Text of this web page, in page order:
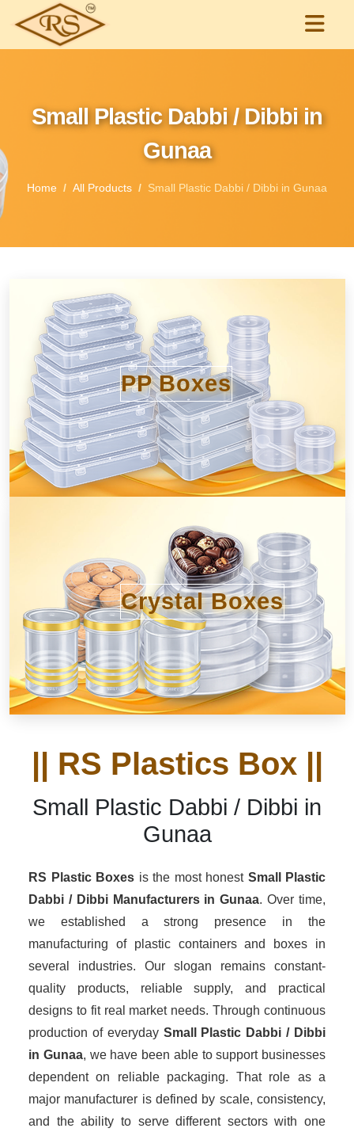
Small Plastic Dabbi / Dibbi in
Gunaa
Home All Products Small Plastic Dabbi / Dibbi in Gunaa
PP Boxes
Crystal Boxes
|| RS Plastics Box ||
Small Plastic Dabbi / Dibbi in
Gunaa
RS Plastic Boxes is the most honest Small Plastic
Dabbi / Dibbi Manufacturersin Gunaa. Over time,
we established a strong presence in the
manufacturing of plastic containers and boxes in
several industries. Our slogan remains constant-
quality products, reliable supply, and practical
designs to fit real market needs. Through continuous
production of everyday Small Plastic Dabbi / Dibbi
in Gunaa, we have been able to support businesses
dependent on reliable packaging. That role as a
major manufacturer is defined by scale, consistency,
and the ability to serve different sectors with one